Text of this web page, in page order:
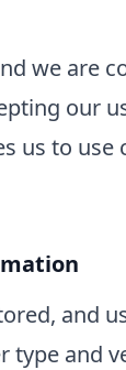
we are
our
us to use
and
and